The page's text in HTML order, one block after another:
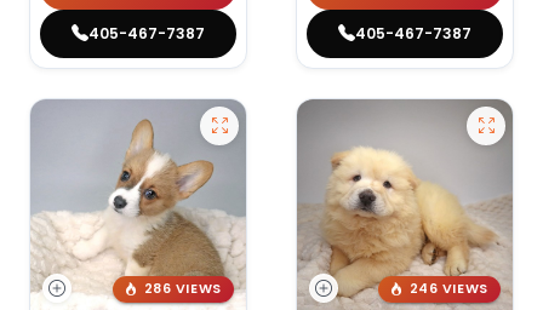
405-467-7387 405-467-7387
286 VIEWS 246 VIEWS